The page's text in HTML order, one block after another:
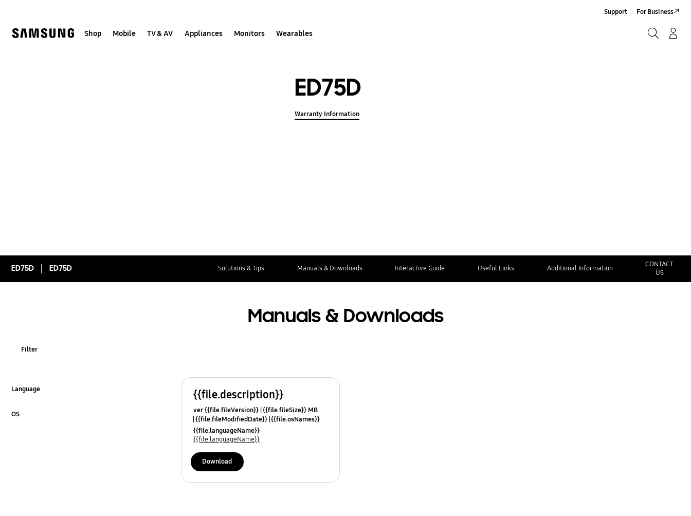
Shop Mobile TV & AV Appliances Monitors Wearables
Support For Business
ED75D
Warranty Information
ED75D ED75D Solutions & Tips Manuals & Downloads Interactive Guide Useful Links Additional Information
CONTACT
US
Manuals & Downloads
Filter
Language
OS
{{file.description}}
ver {{file.fileVersion}} {{file.fileSize}} MB
{{file.fileModifiedDate}} {{file.osNames}}
{{file.languageName}}
{{file.languageName}}
Download